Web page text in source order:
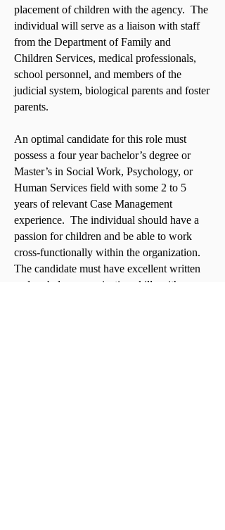
placement of children with the agency. The
individual will serve as a liaison with staff
from the Department of Family and
Children Services, medical professionals,
school personnel, and members of the
judicial system, biological parents and foster
parents.
An optimal candidate for this role must
possess a four year bachelor’s degree or
Master’s in Social Work, Psychology, or
Human Services field with some 2 to 5
years of relevant Case Management
experience. The individual should have a
passion for children and be able to work
cross-functionally within the organization.
The candidate must have excellent written
and verbal communication skills with a